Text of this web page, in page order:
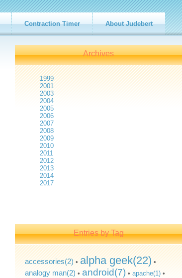
Contraction Timer About Judebert
Archives
1999
2001
2003
2004
2005
2006
2007
2008
2009
2010
2011
2012
2013
2014
2017
Entries by Tag
accessories(2)•alpha geek(22)•
analogy man(2) • android(7) • apache(1) •